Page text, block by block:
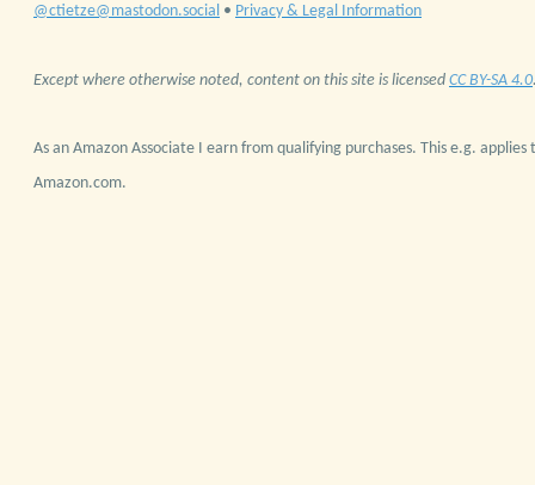
@ctietze@mastodon.social • Privacy & Legal Information
Except where otherwise noted, content on this site is licensed CC BY-SA 4.0
As an Amazon Associate I earn from qualifying purchases. This e.g. applies
Amazon.com.